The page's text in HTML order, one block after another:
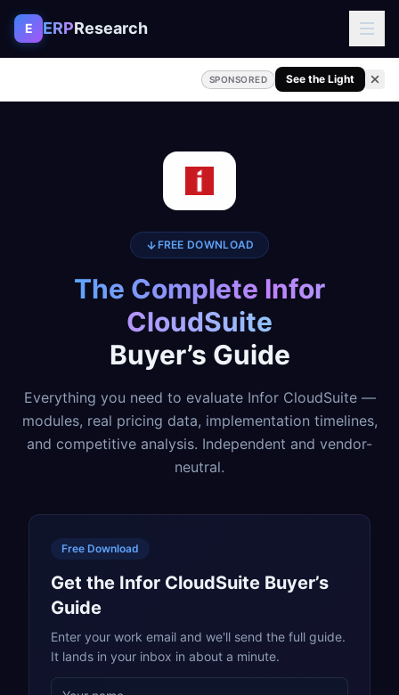
Skip to content
E ERPResearch
SPONSORED See the Light
FREE DOWNLOAD
The Complete Infor
CloudSuite
Buyer’s Guide
Everything you need to evaluate Infor CloudSuite —
modules, real pricing data, implementation timelines,
and competitive analysis. Independent and vendor-
neutral.
Free Download
Get the Infor CloudSuite Buyer’s
Guide
Enter your work email and we'll send the full guide.
It lands in your inbox in about a minute.